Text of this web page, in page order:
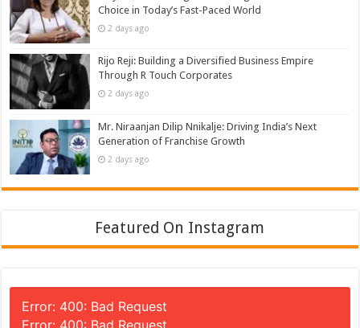
Choice in Today’s Fast-Paced World
2 days ago
Rijo Reji: Building a Diversified Business Empire
Through R Touch Corporates
2 days ago
Mr. Niraanjan Dilip Nnikalje: Driving India’s Next
Generation of Franchise Growth
2 days ago
Featured On Instagram
Error: 400: Bad Request
Error: 400: Bad Request